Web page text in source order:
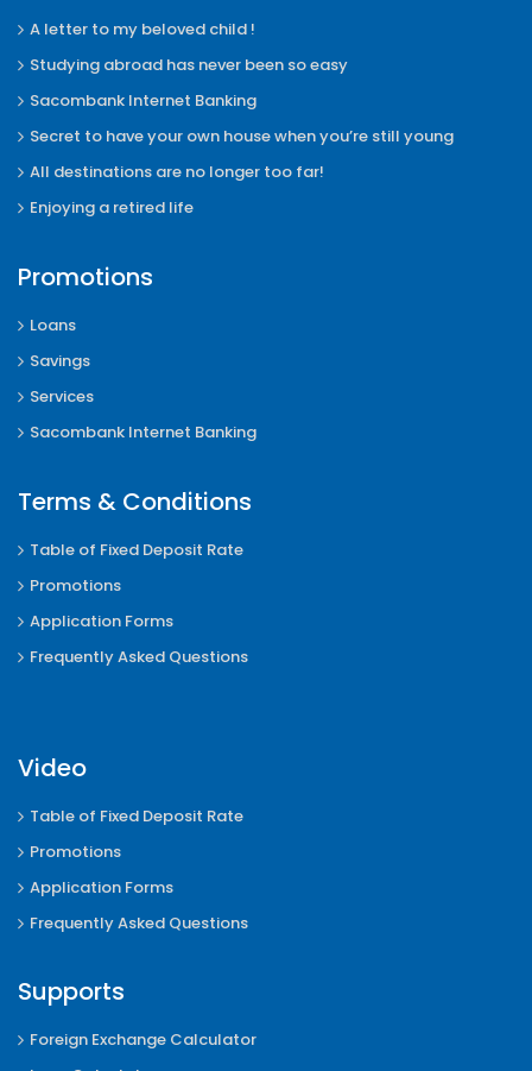
A letter to my beloved child !
Studying abroad has never been so easy
Sacombank Internet Banking
Secret to have your own house when you’re still young
All destinations are no longer too far!
Enjoying a retired life
Promotions
Loans
Savings
Services
Sacombank Internet Banking
Terms & Conditions
Table of Fixed Deposit Rate
Promotions
Application Forms
Frequently Asked Questions
Video
Table of Fixed Deposit Rate
Promotions
Application Forms
Frequently Asked Questions
Supports
Foreign Exchange Calculator